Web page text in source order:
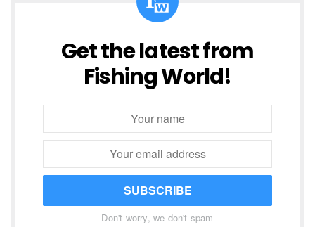
Get the latest from
Fishing World!
SUBSCRIBE
Don't worry, we don't spam